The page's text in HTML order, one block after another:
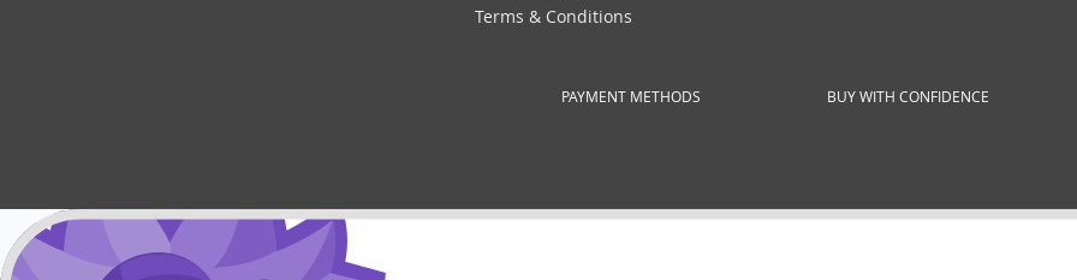
Terms & Conditions
PAYMENT METHODS BUY WITH CONFIDENCE